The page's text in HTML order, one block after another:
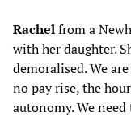
Rachelfrom a
with her daughter.
demoralised. We
no pay rise, the
autonomy. We